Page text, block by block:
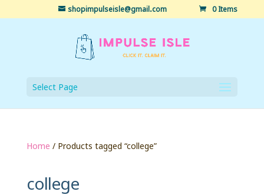
shopimpulseisle@gmail.com 0 Items
Select Page
Home / Products tagged “college”
college